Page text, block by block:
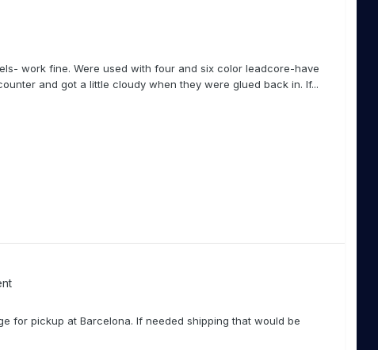
work fine. Were used with four and six color leadcore-have
and got a little cloudy when they were glued back in. If...
for pickup at Barcelona. If needed shipping that would be